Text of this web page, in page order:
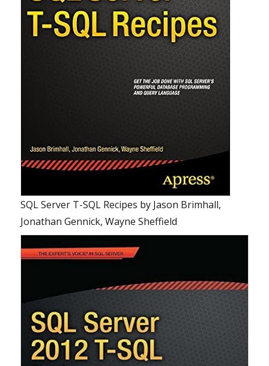
SQL Server T-SQL Recipes by Jason Brimhall,
Jonathan Gennick, Wayne Sheffield